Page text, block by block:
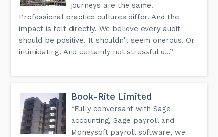
journeys are the same.
Professional practice cultures differ. And the
impact is felt directly. We believe every audit
should be positive. It shouldn't seem onerous. Or
intimidating. And certainly not stressful o...”
Book-Rite Limited
“Fully conversant with Sage
accounting, Sage payroll and
Moneysoft payroll software, we